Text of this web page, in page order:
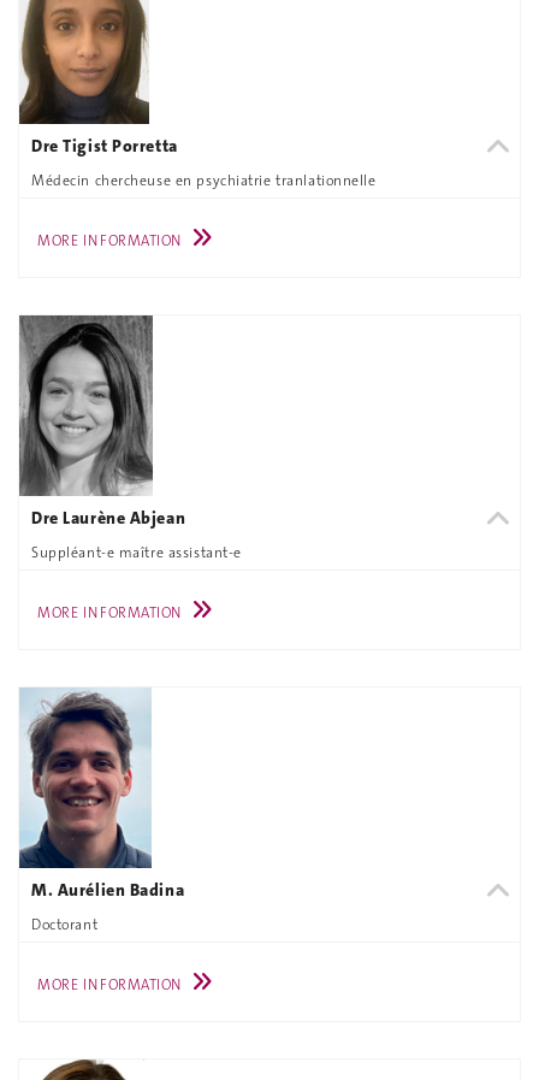
Dre Tigist Porretta
Médecin chercheuse en psychiatrie tranlationnelle
MORE INFORMATION
Dre Laurène Abjean
Suppléant-e maître assistant-e
MORE INFORMATION
M. Aurélien Badina
Doctorant
MORE INFORMATION